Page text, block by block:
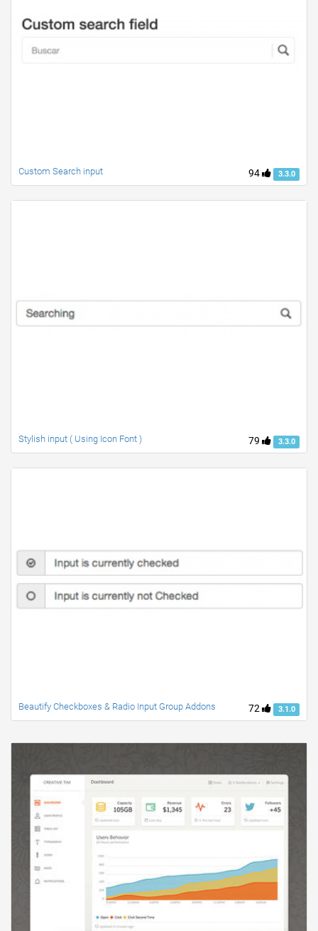
94 3.3.0
Custom Search input
79 3.3.0
Stylish input ( Using Icon Font )
72 3.1.0
Beautify Checkboxes & Radio Input Group Addons